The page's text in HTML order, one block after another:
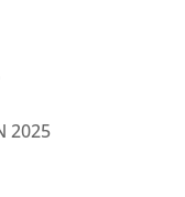
2025